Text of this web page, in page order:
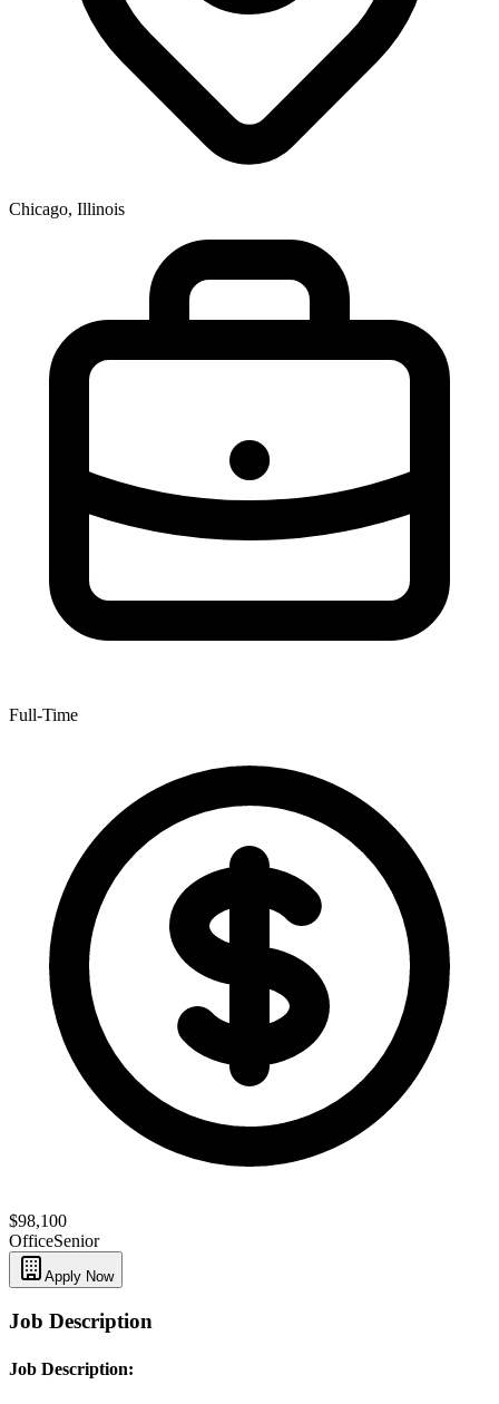
Chicago, Illinois
Full-Time
$98,100
OfficeSenior
Apply Now
Job Description
Job Description: